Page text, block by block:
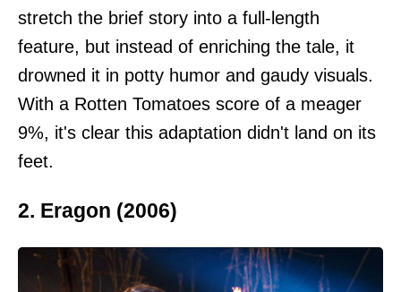
stretch the brief story into a full-length
feature, but instead of enriching the tale, it
drowned it in potty humor and gaudy visuals.
With a Rotten Tomatoes score of a meager
9%, it's clear this adaptation didn't land on its
feet.
2. Eragon (2006)